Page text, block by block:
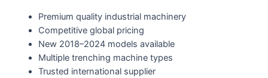
Premium quality industrial machinery
Competitive global pricing
New 2018–2024 models available
Multiple trenching machine types
Trusted international supplier